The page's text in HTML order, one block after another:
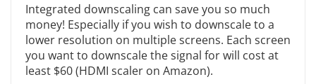
Integrated downscaling can save you so much
money! Especially if you wish to downscale to a
lower resolution on multiple screens. Each screen
you want to downscale the signal for will cost at
least $60 (HDMI scaler on Amazon).